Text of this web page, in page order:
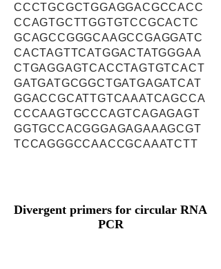
CCCTGCGCTGGAGGACGCCACC
CCAGTGCTTGGTGTCCGCACTC
GCAGCCGGGCAAGCCGAGGATC
CACTAGTTCATGGACTATGGGAA
CTGAGGAGTCACCTAGTGTCACT
GATGATGCGGCTGATGAGATCAT
GGACCGCATTGTCAAATCAGCCA
CCCAAGTGCCCAGTCAGAGAGT
GGTGCCACGGGAGAGAAAGCGT
TCCAGGGCCAACCGCAAATCTT
Divergent primers for circular RNA
PCR